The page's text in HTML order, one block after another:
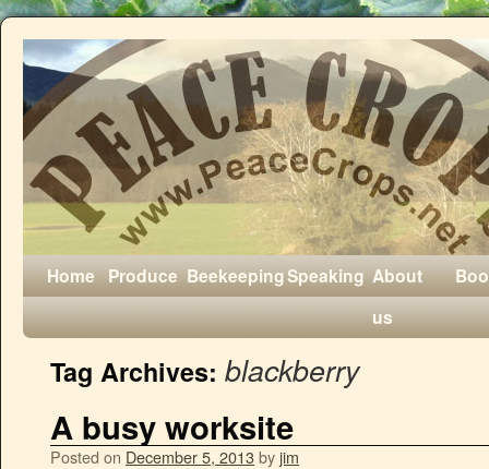
Home Produce BeekeepingSpeaking About
us
Tag Archives: blackberry
A busy worksite
Posted on December 5, 2013byjim